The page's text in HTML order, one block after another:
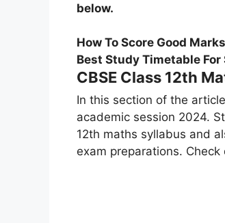
below.
How To Score Good
Best Study Timetable
CBSE Class 12th
In this section of the
academic session 2024.
12th maths syllabus and
exam preparations.